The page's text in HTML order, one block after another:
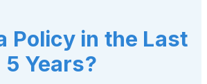
Policy in the Last
5 Years?